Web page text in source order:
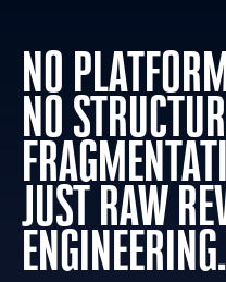
NO
NO
JUST RAW
ENGINEERING.